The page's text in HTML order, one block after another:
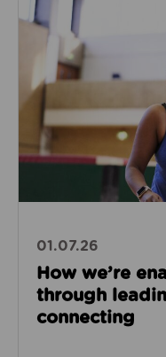
Read about How
01.07.26
How we’re
through
connecting